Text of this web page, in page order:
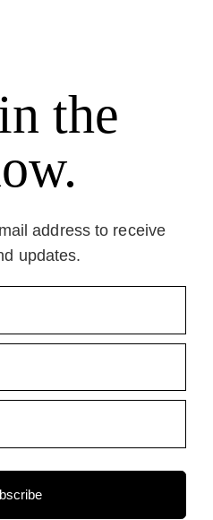
the
address to receive
updates.